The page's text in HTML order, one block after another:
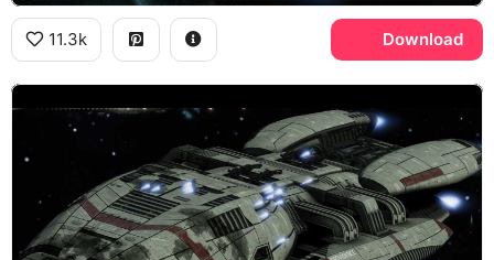
11.3k Download